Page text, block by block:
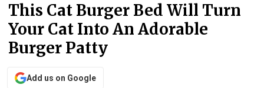
This Cat Burger Bed Will Turn
Your Cat Into An Adorable
Burger Patty
Add us on Google